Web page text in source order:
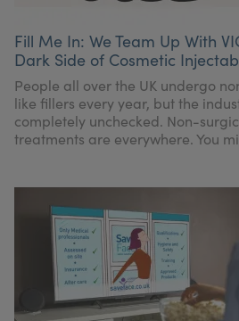
Fill Me In: We Team Up With
Dark Side of Cosmetic
People all over the UK undergo
like fillers every year, but the
completely unchecked. Non-
treatments are everywhere. You